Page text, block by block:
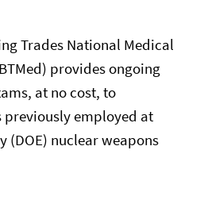
Trades National Medical
provides ongoing
at no cost, to
employed at
(DOE) nuclear weapons